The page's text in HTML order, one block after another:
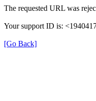
The requested URL was
Your support ID is:
[Go Back]